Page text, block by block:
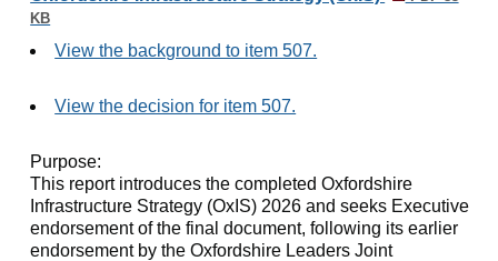
KB
View the background to item 507.
View the decision for item 507.
Purpose:
This report introduces the completed Oxfordshire
Infrastructure Strategy (OxIS) 2026 and seeks Executive
endorsement of the final document, following its earlier
endorsement by the Oxfordshire Leaders Joint